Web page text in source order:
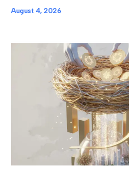
August 4, 2026